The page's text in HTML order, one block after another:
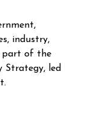
industry,
part of the
Strategy, led